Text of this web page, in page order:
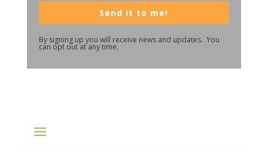
Send it to me!
By signing up you will receive news and updates. You
can opt out at any time.